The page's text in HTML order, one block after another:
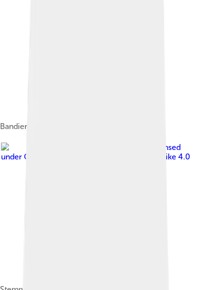
Bandiera di Sarzana.
, licensed
under Creative Commons Attribution-Share Alike 4.0